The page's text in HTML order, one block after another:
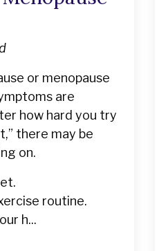
or menopause
are
how hard you try
there may be
on.
routine.
h...